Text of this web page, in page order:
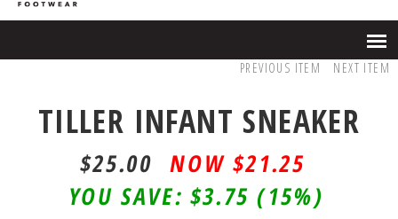
PREVIOUS ITEM NEXT ITEM
TILLER INFANT SNEAKER
$25.00
$21.25
YOU SAVE:$3.75 (15%)